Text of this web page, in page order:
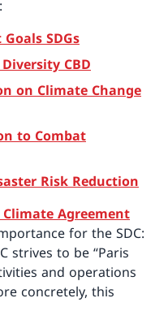
SDGs
CBD
on Climate Change
to Combat
Risk Reduction
Climate Agreement
for the SDC:
strives to be “Paris
and operations
concretely, this